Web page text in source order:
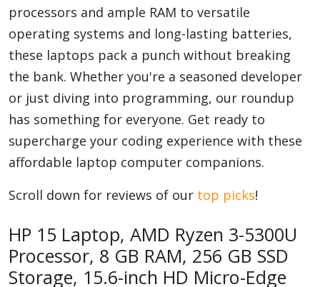
Reviews
Network
Movies
Appliances
Sports
processors and ample RAM to versatile
operating systems and long-lasting batteries,
these laptops pack a punch without breaking
the bank. Whether you're a seasoned developer
or just diving into programming, our roundup
has something for everyone. Get ready to
supercharge your coding experience with these
affordable laptop computer companions.
Scroll down for reviews of our top picks!
HP 15 Laptop, AMD Ryzen 3-5300U
Processor, 8 GB RAM, 256 GB SSD
Storage, 15.6-inch HD Micro-Edge